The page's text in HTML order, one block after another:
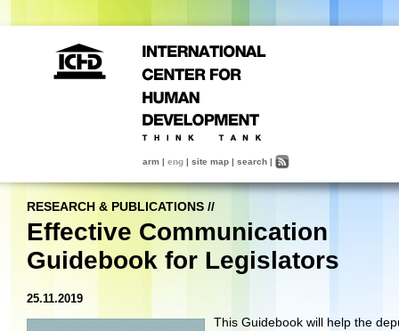
arm | eng | site map | search |
RESEARCH & PUBLICATIONS //
Effective Communication
Guidebook for Legislators
25.11.2019
This Guidebook will help the